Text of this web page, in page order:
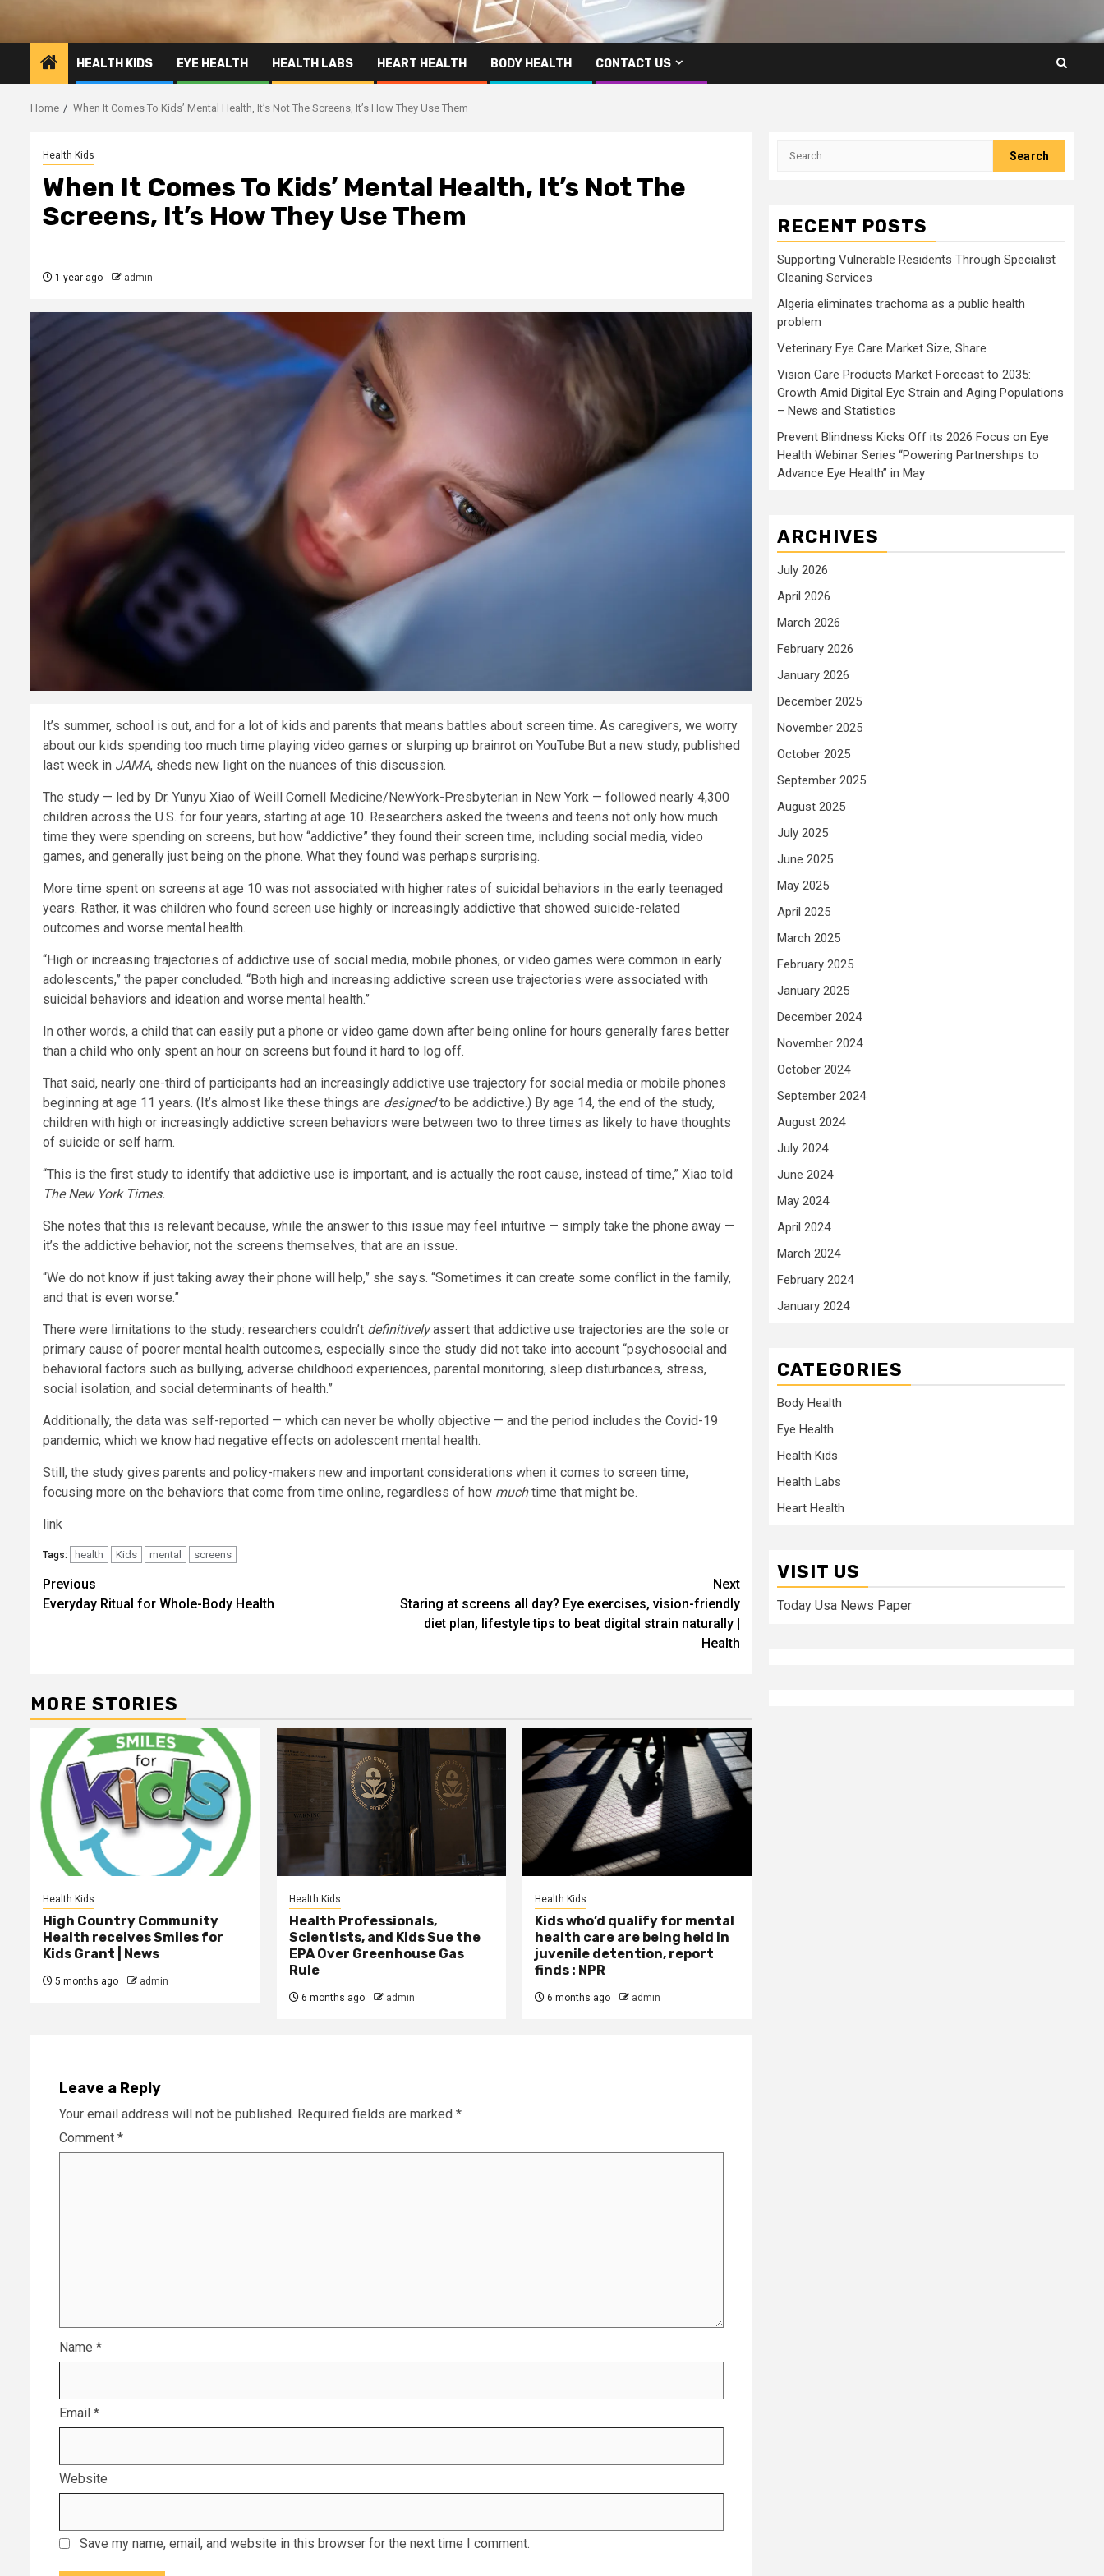
HEALTH KIDS EYE HEALTH HEALTH LABS HEART HEALTH BODY HEALTH CONTACT US
Home When It Comes To Kids’ Mental Health, It’s Not The Screens, It’s How They Use Them
Health Kids
When It Comes To Kids’ Mental Health, It’s Not The
Screens, It’s How They Use Them
1 year ago admin
It’s summer, school is out, and for a lot of kids and parents that means battles about screen time. As caregivers, we worry
about our kids spending too much time playing video games or slurping up brainrot on YouTube.But a new study, published
last week in JAMA, sheds new light on the nuances of this discussion.
The study — led by Dr. Yunyu Xiao of Weill Cornell Medicine/NewYork-Presbyterian in New York — followed nearly 4,300
children across the U.S. for four years, starting at age 10. Researchers asked the tweens and teens not only how much
time they were spending on screens, but how “addictive” they found their screen time, including social media, video
games, and generally just being on the phone. What they found was perhaps surprising.
More time spent on screens at age 10 was not associated with higher rates of suicidal behaviors in the early teenaged
years. Rather, it was children who found screen use highly or increasingly addictive that showed suicide-related
outcomes and worse mental health.
“High or increasing trajectories of addictive use of social media, mobile phones, or video games were common in early
adolescents,” the paper concluded. “Both high and increasing addictive screen use trajectories were associated with
suicidal behaviors and ideation and worse mental health.”
In other words, a child that can easily put a phone or video game down after being online for hours generally fares better
than a child who only spent an hour on screens but found it hard to log off.
That said, nearly one-third of participants had an increasingly addictive use trajectory for social media or mobile phones
beginning at age 11 years. (It’s almost like these things are designedto be addictive.) By age 14, the end of the study,
children with high or increasingly addictive screen behaviors were between two to three times as likely to have thoughts
of suicide or self harm.
“This is the first study to identify that addictive use is important, and is actually the root cause, instead of time,” Xiao told
The New York Times.
She notes that this is relevant because, while the answer to this issue may feel intuitive — simply take the phone away —
it’s the addictive behavior, not the screens themselves, that are an issue.
“We do not know if just taking away their phone will help,” she says. “Sometimes it can create some conflict in the family,
and that is even worse.”
There were limitations to the study: researchers couldn’t definitivelyassert that addictive use trajectories are the sole or
primary cause of poorer mental health outcomes, especially since the study did not take into account “psychosocial and
behavioral factors such as bullying, adverse childhood experiences, parental monitoring, sleep disturbances, stress,
social isolation, and social determinants of health.”
Additionally, the data was self-reported — which can never be wholly objective — and the period includes the Covid-19
pandemic, which we know had negative effects on adolescent mental health.
Still, the study gives parents and policy-makers new and important considerations when it comes to screen time,
focusing more on the behaviors that come from time online, regardless of how muchtime that might be.
link
Tags: health Kids mental screens
Post
navigation
Previous
Everyday Ritual for Whole-Body Health
Next
Staring at screens all day? Eye exercises, vision-friendly
diet plan, lifestyle tips to beat digital strain naturally |
Health
MORE STORIES
Health Kids
High Country Community
Health receives Smiles for
Kids Grant | News
5 months ago admin
Health Kids
Health Professionals,
Scientists, and Kids Sue the
EPA Over Greenhouse Gas
Rule
6 months ago admin
Health Kids
Kids who’d qualify for mental
health care are being held in
juvenile detention, report
finds : NPR
6 months ago admin
Leave a Reply
Your email address will not be published. Required fields are marked *
Comment *
Name *
Email *
Website
Save my name, email, and website in this browser for the next time I comment.
Search
RECENT POSTS
Supporting Vulnerable Residents Through Specialist
Cleaning Services
Algeria eliminates trachoma as a public health
problem
Veterinary Eye Care Market Size, Share
Vision Care Products Market Forecast to 2035:
Growth Amid Digital Eye Strain and Aging Populations
– News and Statistics
Prevent Blindness Kicks Off its 2026 Focus on Eye
Health Webinar Series “Powering Partnerships to
Advance Eye Health” in May
ARCHIVES
July 2026
April 2026
March 2026
February 2026
January 2026
December 2025
November 2025
October 2025
September 2025
August 2025
July 2025
June 2025
May 2025
April 2025
March 2025
February 2025
January 2025
December 2024
November 2024
October 2024
September 2024
August 2024
July 2024
June 2024
May 2024
April 2024
March 2024
February 2024
January 2024
CATEGORIES
Body Health
Eye Health
Health Kids
Health Labs
Heart Health
VISIT US
Today Usa News Paper